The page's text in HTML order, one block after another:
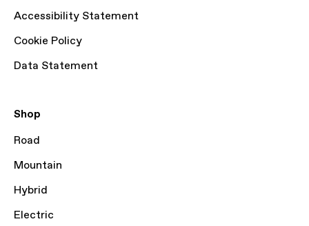
Accessibility Statement
Cookie Policy
Data Statement
Shop
Road
Mountain
Hybrid
Electric